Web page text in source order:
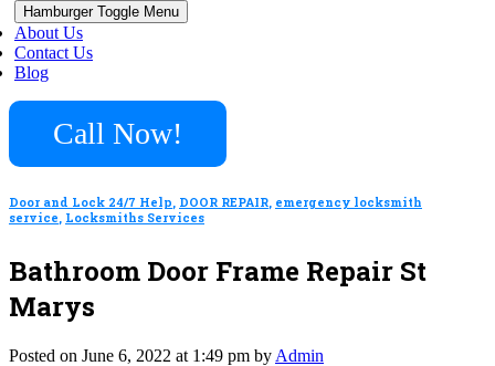
Hamburger Toggle Menu
About Us
Contact Us
Blog
Call Now!
Door and Lock 24/7 Help, DOOR REPAIR, emergency locksmith
service, Locksmiths Services
Bathroom Door Frame Repair St
Marys
Posted on June 6, 2022 at 1:49 pm by Admin